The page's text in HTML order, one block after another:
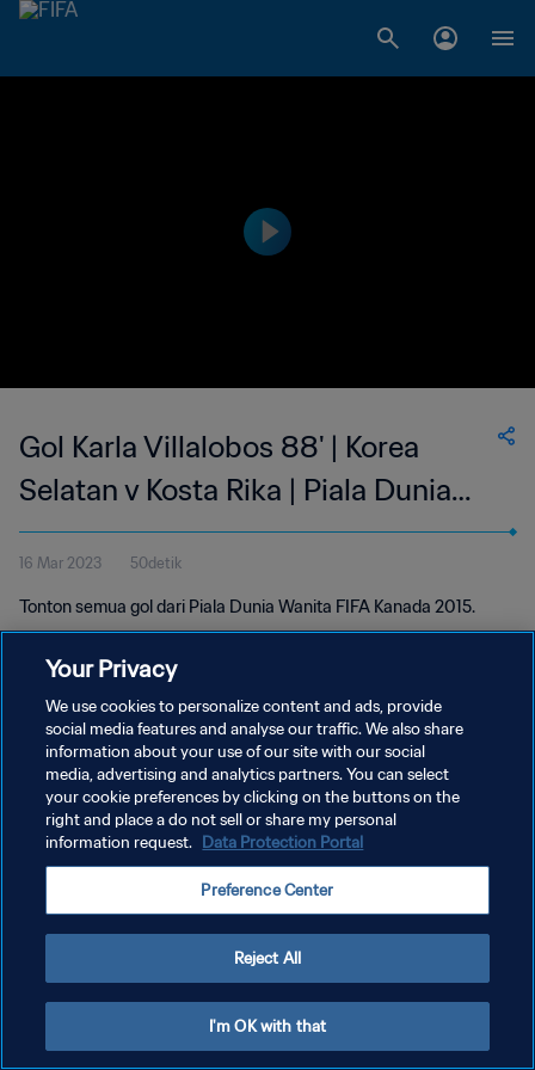
Gol Karla Villalobos 88' | Korea
Selatan v Kosta Rika | Piala Dunia
Wanita FIFA Kanada 2015
16 Mar 2023 50detik
Tonton semua gol dari Piala Dunia Wanita FIFA Kanada 2015.
KEBIJAKAN PRIVASI
SYARAT DAN KETENTUAN
ATUR PREFERENSI KUKI
Your Privacy
We use cookies to personalize content and ads, provide
social media features and analyse our traffic. We also share
information about your use of our site with our social
media, advertising and analytics partners. You can select
your cookie preferences by clicking on the buttons on the
right and place a do not sell or share my personal
information request. Data Protection Portal
Preference Center
Reject All
I'm OK with that